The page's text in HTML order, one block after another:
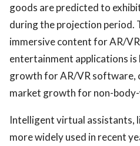
goods are predicted to
during the projection period.
immersive content for AR/
entertainment applications
growth for AR/VR software,
market growth for non-
Intelligent virtual assistants,
more widely used in recent